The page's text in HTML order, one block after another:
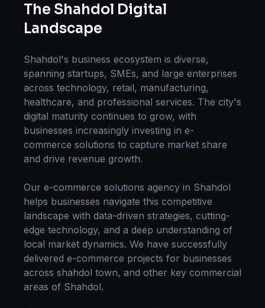
The Shahdol Digital
Landscape
Shahdol's business ecosystem is diverse,
spanning startups, SMEs, and large enterprises
across technology, retail, manufacturing,
healthcare, and professional services. The city's
digital maturity continues to grow, with
businesses increasingly investing in e-
commerce solutions to capture market share
and drive revenue growth.
Our e-commerce solutions agency in Shahdol
helps businesses navigate this competitive
landscape with data-driven strategies, cutting-
edge technology, and a deep understanding of
local market dynamics. We have successfully
delivered e-commerce projects for businesses
across shahdol town, and other key commercial
areas of Shahdol.